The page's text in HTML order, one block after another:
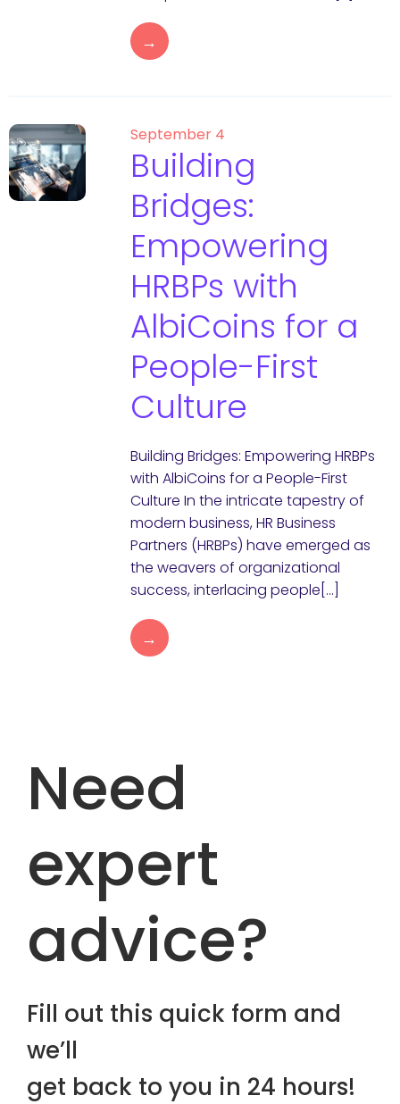
→
September 4
Building
Bridges:
Empowering
HRBPs with
AlbiCoins for a
People-First
Culture
Building Bridges: Empowering HRBPs
with AlbiCoins for a People-First
Culture In the intricate tapestry of
modern business, HR Business
Partners (HRBPs) have emerged as
the weavers of organizational
success, interlacing people[…]
→
Need
expert
advice?
Fill out this quick form and
we’ll
get back to you in 24 hours!